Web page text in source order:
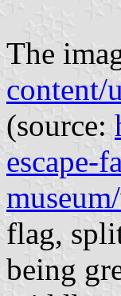
The
content/
(source:
escape-
flag,
being